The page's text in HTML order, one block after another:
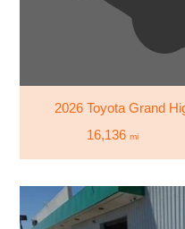
2026 Toyota Grand
16,136 mi